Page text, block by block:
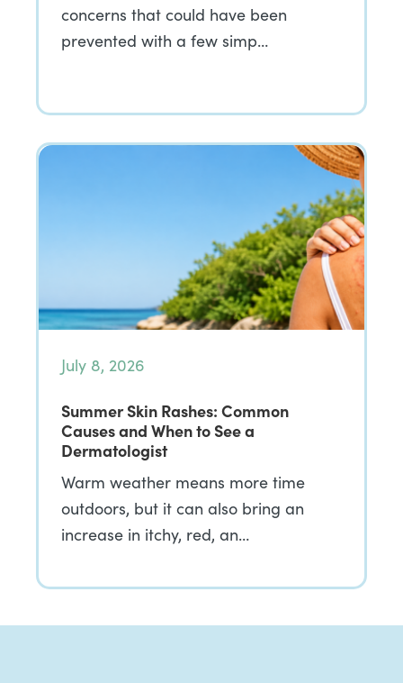
concerns that could have been
prevented with a few simp…
July 8, 2026
Summer Skin Rashes: Common
Causes and When to See a
Dermatologist
Warm weather means more time
outdoors, but it can also bring an
increase in itchy, red, an…